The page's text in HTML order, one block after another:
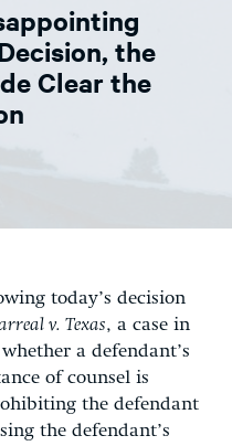
the
Clear the
today’s decision
v. Texas, a case in
a defendant’s
of counsel is
the defendant
the defendant’s